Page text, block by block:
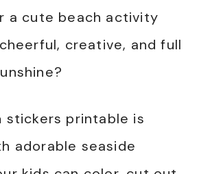
a cute beach activity
creative, and full
stickers printable is
adorable seaside